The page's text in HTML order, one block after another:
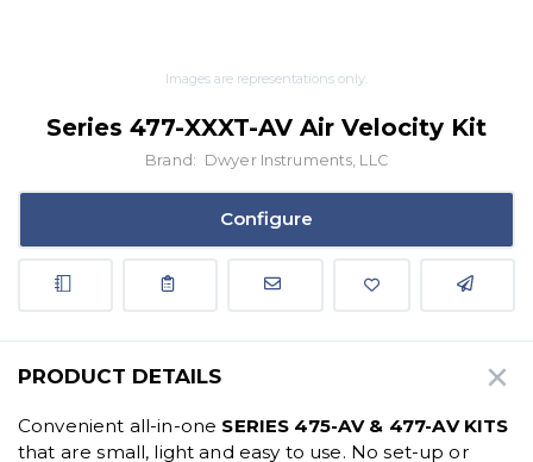
Images are representations only.
Series 477-XXXT-AV Air Velocity Kit
Brand: Dwyer Instruments, LLC
Configure
PRODUCT DETAILS
Convenient all-in-one SERIES 475-AV & 477-AV KITS
that are small, light and easy to use. No set-up or